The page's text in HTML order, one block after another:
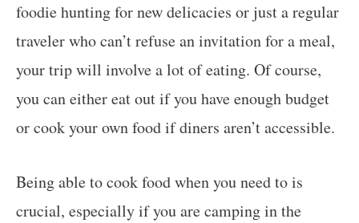
foodie hunting for new delicacies or just a regular
traveler who can’t refuse an invitation for a meal,
your trip will involve a lot of eating. Of course,
you can either eat out if you have enough budget
or cook your own food if diners aren’t accessible.
Being able to cook food when you need to is
crucial, especially if you are camping in the